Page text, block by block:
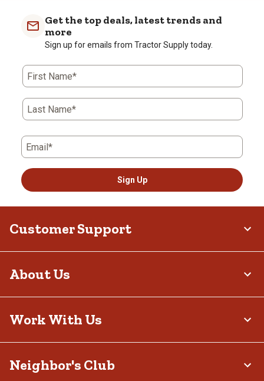
Get the top deals, latest trends and
more
Sign up for emails from Tractor Supply today.
First Name*
Last Name*
Email*
Sign Up
Customer Support
About Us
Work With Us
Neighbor's Club